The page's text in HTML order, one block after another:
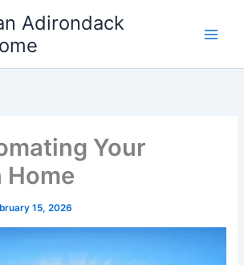
Adirondack
Your
Home
15, 2026